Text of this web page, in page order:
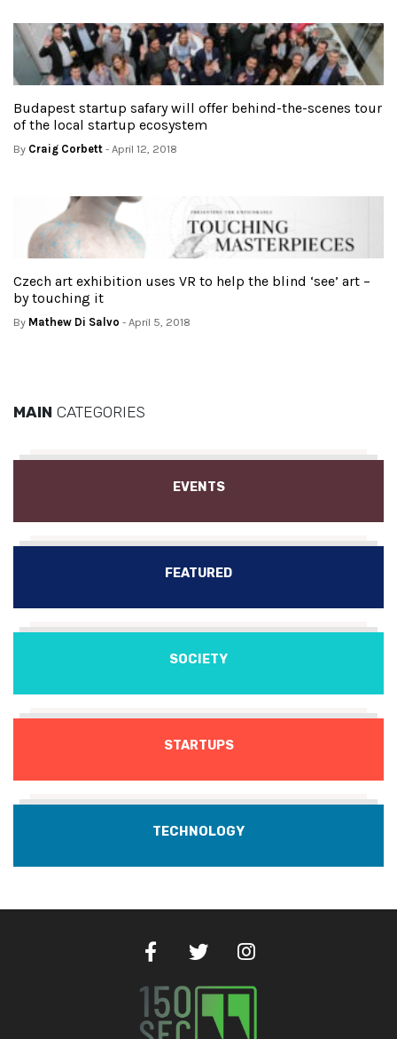
Budapest startup safary will offer behind-the-scenes tour
of the local startup ecosystem
By Craig Corbett - April 12, 2018
Czech art exhibition uses VR to help the blind ‘see’ art –
by touching it
By Mathew Di Salvo - April 5, 2018
MAIN CATEGORIES
EVENTS
FEATURED
SOCIETY
STARTUPS
TECHNOLOGY